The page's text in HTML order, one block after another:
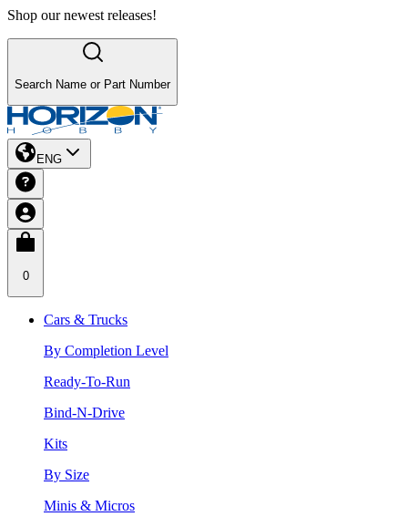
Shop our newest releases!
Search Name or Part Number
ENG
0
Cars & Trucks
By Completion Level
Ready-To-Run
Bind-N-Drive
Kits
By Size
Minis & Micros